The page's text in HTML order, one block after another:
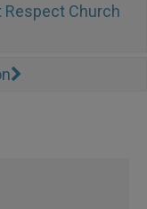
Respect Church